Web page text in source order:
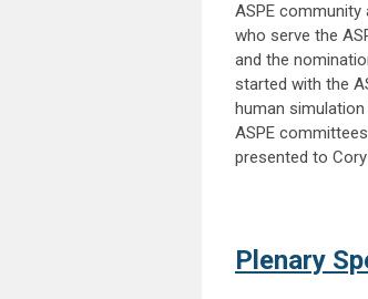
ASPE
who serve the
and the
started with the
human
ASPE
presented to
Plenary